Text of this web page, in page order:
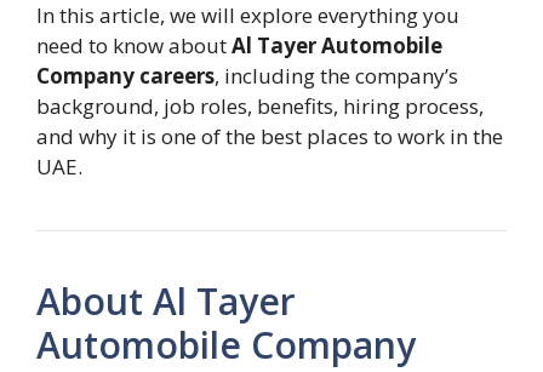
In this article, we will explore everything you
need to know aboutAl Tayer Automobile
Company careers, including the company’s
background, job roles, benefits, hiring process,
and why it is one of the best places to work in the
UAE.
About Al Tayer
Automobile Company